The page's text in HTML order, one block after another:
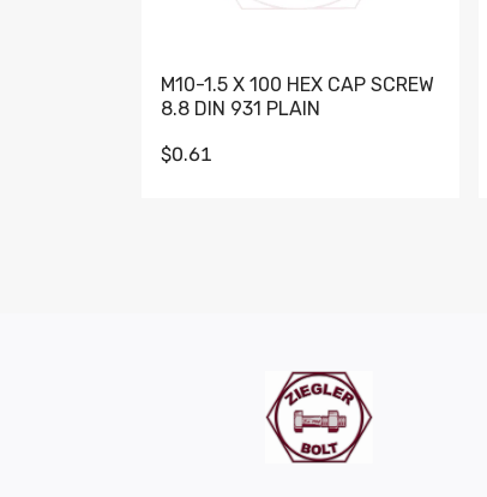
M10-1.5 X 100 HEX CAP SCREW
8.8 DIN 931 PLAIN
$0.61